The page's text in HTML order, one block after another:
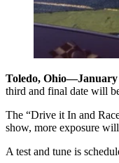
Toledo, Ohio—January
third and final date will
The “Drive it In and
show, more exposure
A test and tune is